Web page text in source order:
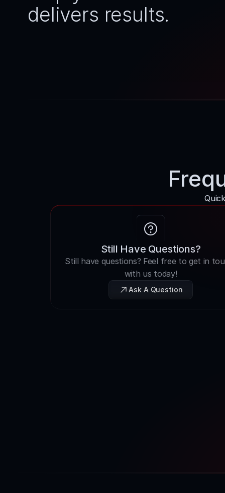
delivers results.
Still Have Questions?
Still have questions? Feel free to get in
with us today!
Ask A Question